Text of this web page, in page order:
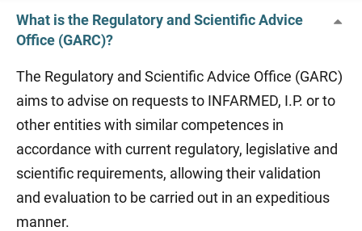
What is the Regulatory and Scientific Advice
Office (GARC)?
The Regulatory and Scientific Advice Office (GARC)
aims to advise on requests to INFARMED, I.P. or to
other entities with similar competences in
accordance with current regulatory, legislative and
scientific requirements, allowing their validation
and evaluation to be carried out in an expeditious
manner.